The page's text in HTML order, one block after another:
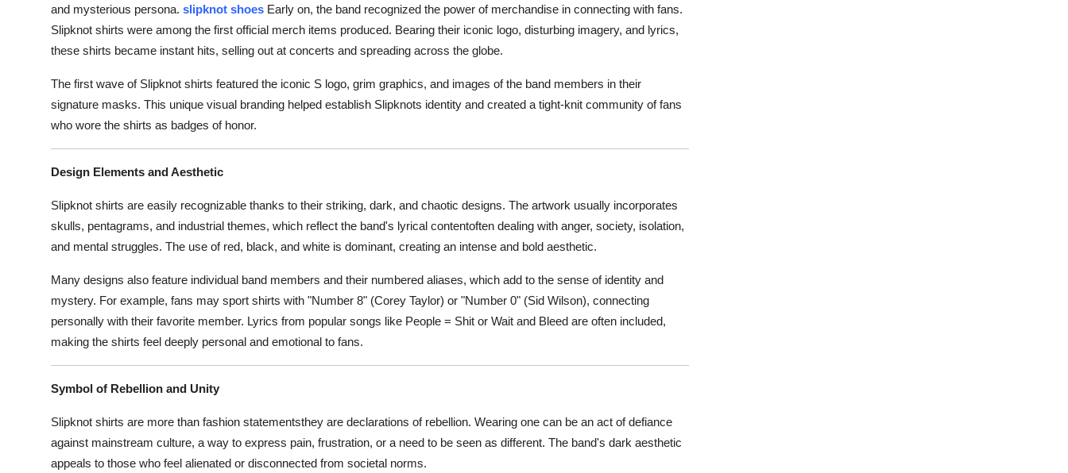
and mysterious persona. slipknot shoes Early on, the band recognized the power of merchandise in connecting with fans.
Slipknot shirts were among the first official merch items produced. Bearing their iconic logo, disturbing imagery, and lyrics,
these shirts became instant hits, selling out at concerts and spreading across the globe.
The first wave of Slipknot shirts featured the iconic S logo, grim graphics, and images of the band members in their
signature masks. This unique visual branding helped establish Slipknots identity and created a tight-knit community of fans
who wore the shirts as badges of honor.
Design Elements and Aesthetic
Slipknot shirts are easily recognizable thanks to their striking, dark, and chaotic designs. The artwork usually incorporates
skulls, pentagrams, and industrial themes, which reflect the band's lyrical contentoften dealing with anger, society, isolation,
and mental struggles. The use of red, black, and white is dominant, creating an intense and bold aesthetic.
Many designs also feature individual band members and their numbered aliases, which add to the sense of identity and
mystery. For example, fans may sport shirts with "Number 8" (Corey Taylor) or "Number 0" (Sid Wilson), connecting
personally with their favorite member. Lyrics from popular songs like People = Shit or Wait and Bleed are often included,
making the shirts feel deeply personal and emotional to fans.
Symbol of Rebellion and Unity
Slipknot shirts are more than fashion statementsthey are declarations of rebellion. Wearing one can be an act of defiance
against mainstream culture, a way to express pain, frustration, or a need to be seen as different. The band's dark aesthetic
appeals to those who feel alienated or disconnected from societal norms.